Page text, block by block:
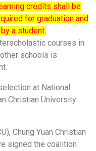
credits shall be
for graduation and
a student.
courses in
schools is
at National
Christian University
Chung Yuan Christian
signed the coalition